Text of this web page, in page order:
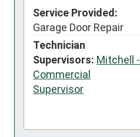
Service Provided:
Garage Door Repair
Technician
Supervisors: Mitchell -
Commercial
Supervisor